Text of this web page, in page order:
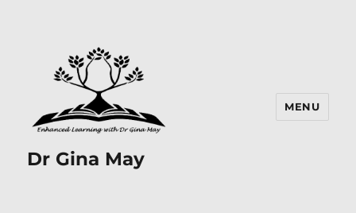
Dr Gina May
MENU